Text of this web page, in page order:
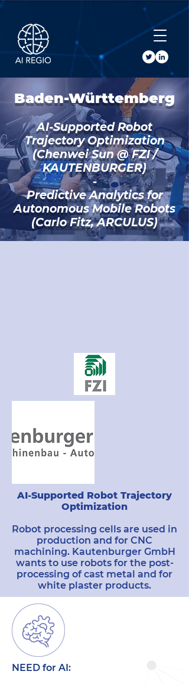
Buy Tickets
Baden-Württemberg
AI-Supported Robot
Trajectory Optimization
(Chenwei Sun @ FZI /
KAUTENBURGER)
-
Predictive Analytics for
Autonomous Mobile Robots
(Carlo Fitz, ARCULUS)
AI-Supported Robot Trajectory
Optimization
Robot processing cells are used in
production and for CNC
machining. Kautenburger GmbH
wants to use robots for the post-
processing of cast metal and for
white plaster products.
NEED for AI: